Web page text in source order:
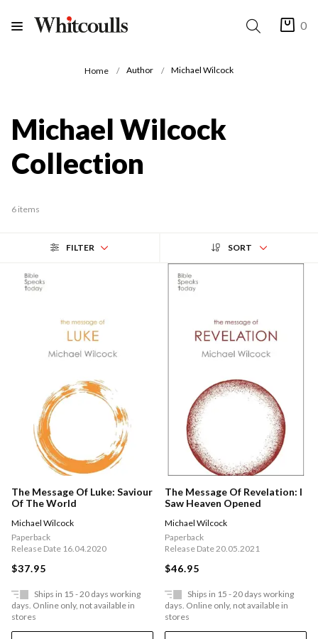
0
Home Author Michael Wilcock
Michael Wilcock
Collection
6 items
FILTER SORT
The Message Of Luke: Saviour
Of The World
Michael Wilcock
Paperback
Release Date 16.04.2020
$37.95
Ships in 15 - 20 days working
days. Online only, not available in
stores
The Message Of Revelation: I
Saw Heaven Opened
Michael Wilcock
Paperback
Release Date 20.05.2021
$46.95
Ships in 15 - 20 days working
days. Online only, not available in
stores